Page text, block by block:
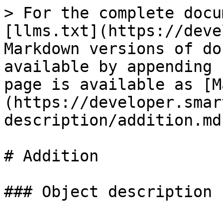
> For the complete
[llms.txt](https://
Markdown versions of
available by
page is available as
(https://
description/
# Addition
### Object description